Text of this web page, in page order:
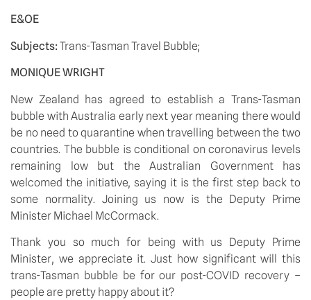
E&OE
Subjects: Trans-Tasman Travel Bubble;
MONIQUE WRIGHT
New Zealand has agreed to establish a Trans-Tasman
bubble with Australia early next year meaning there would
be no need to quarantine when travelling between the two
countries. The bubble is conditional on coronavirus levels
remaining low but the Australian Government has
welcomed the initiative, saying it is the first step back to
some normality. Joining us now is the Deputy Prime
Minister Michael McCormack.
Thank you so much for being with us Deputy Prime
Minister, we appreciate it. Just how significant will this
trans-Tasman bubble be for our post-COVID recovery –
people are pretty happy about it?